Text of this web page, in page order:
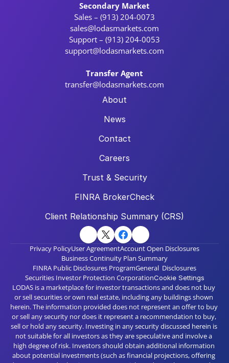
Secondary Market
Sales – (913) 204-0073
sales@lodasmarkets.com
Support – (913) 204-0053
support@lodasmarkets.com
Transfer Agent
transfer@lodasmarkets.com
About
News
Contact
Careers
Trust & Security
FINRA BrokerCheck
Client Relationship Summary (CRS)
Privacy PolicyUser AgreementAccount Open Disclosures
Business Continuity Plan Summary
FINRA Public Disclosures ProgramGeneral  Disclosures
Securities Investor Protection CorporationCookie Settings
LODAS is a marketplace for investor transactions and does not buy
or sell securities or own real estate, including any buildings shown
herein. The information provided does not represent an offer to buy
or sell any security nor does it represent a recommendation to buy,
sell or hold any security. Investing in any security discussed herein is
not suitable for all investors as they are speculative and involve a
high degree of risk. Investors should obtain additional information
about potential investments (such as financial projections, offering